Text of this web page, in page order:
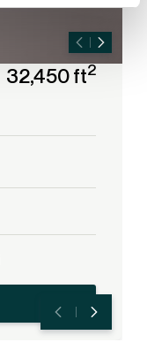
32,450 ft2